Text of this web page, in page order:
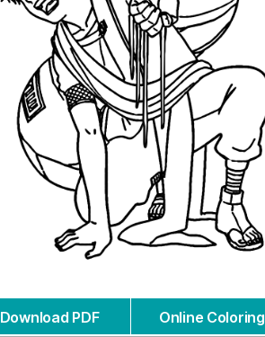
Download PDF Online Coloring